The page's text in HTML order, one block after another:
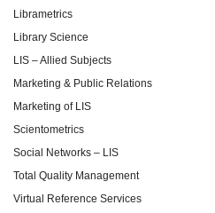
Librametrics
Library Science
LIS – Allied Subjects
Marketing & Public Relations
Marketing of LIS
Scientometrics
Social Networks – LIS
Total Quality Management
Virtual Reference Services